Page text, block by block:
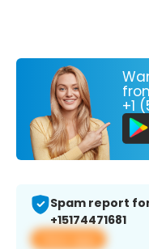
+1
Spam report
+15174471681
View app